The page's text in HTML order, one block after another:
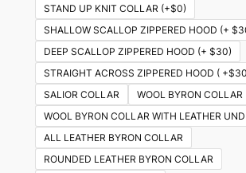
STAND UP KNIT COLLAR (+$0)
SHALLOW SCALLOP ZIPPERED HOOD (+
DEEP SCALLOP ZIPPERED HOOD (+ $30)
STRAIGHT ACROSS ZIPPERED HOOD (
SALIOR COLLAR
WOOL BYRON COLLAR
WOOL BYRON COLLAR WITH LEATHER
ALL LEATHER BYRON COLLAR
ROUNDED LEATHER BYRON COLLAR